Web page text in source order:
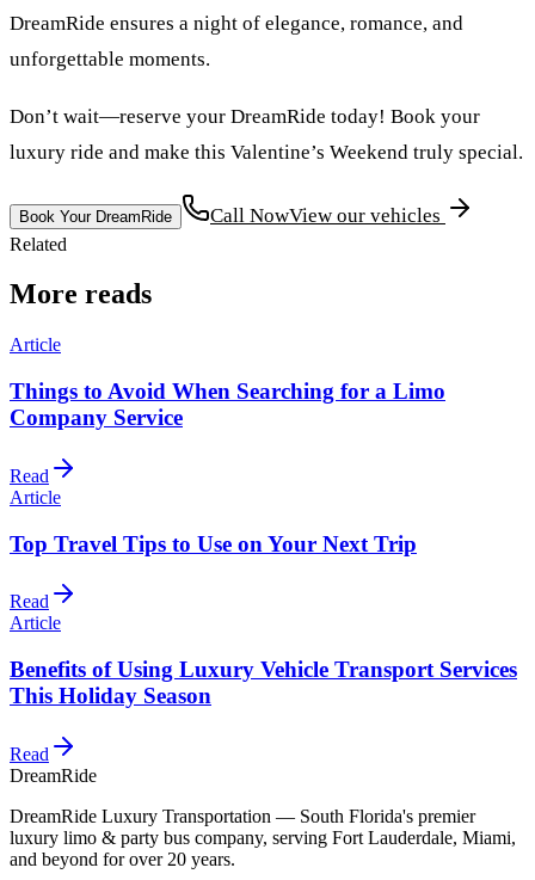
DreamRide ensures a night of elegance, romance, and
unforgettable moments.
Don’t wait—reserve your DreamRide today! Book your
luxury ride and make this Valentine’s Weekend truly special.
Book Your DreamRide Call NowView our vehicles
Related
More reads
Article
Things to Avoid When Searching for a Limo
Company Service
Read
Article
Top Travel Tips to Use on Your Next Trip
Read
Article
Benefits of Using Luxury Vehicle Transport Services
This Holiday Season
Read
DreamRide
DreamRide Luxury Transportation — South Florida's premier
luxury limo & party bus company, serving Fort Lauderdale, Miami,
and beyond for over 20 years.